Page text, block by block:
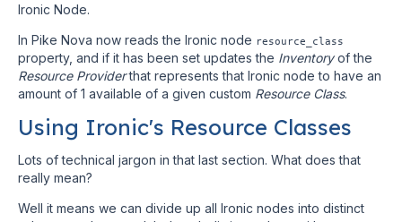
Ironic Node.
In Pike Nova now reads the Ironic node resource_class
property, and if it has been set updates the Inventoryof the
Resource Providerthat represents that Ironic node to have an
amount of 1 available of a given custom Resource Class.
Using Ironic's Resource Classes
Lots of technical jargon in that last section. What does that
really mean?
Well it means we can divide up all Ironic nodes into distinct